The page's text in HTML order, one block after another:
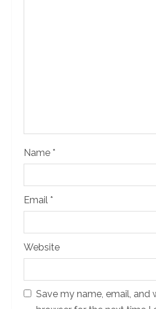
g
Name *
Email *
Website
Save my name, email, and